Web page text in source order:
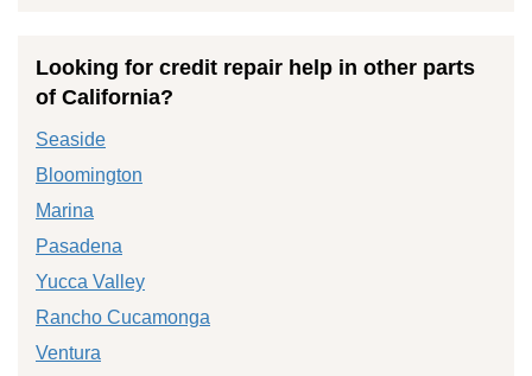
Looking for credit repair help in other parts
of California?
Seaside
Bloomington
Marina
Pasadena
Yucca Valley
Rancho Cucamonga
Ventura